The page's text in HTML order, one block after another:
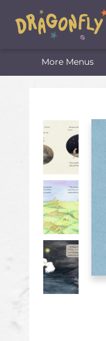
Home
Shop
Featured Lists
About
The Oneota
More Menus